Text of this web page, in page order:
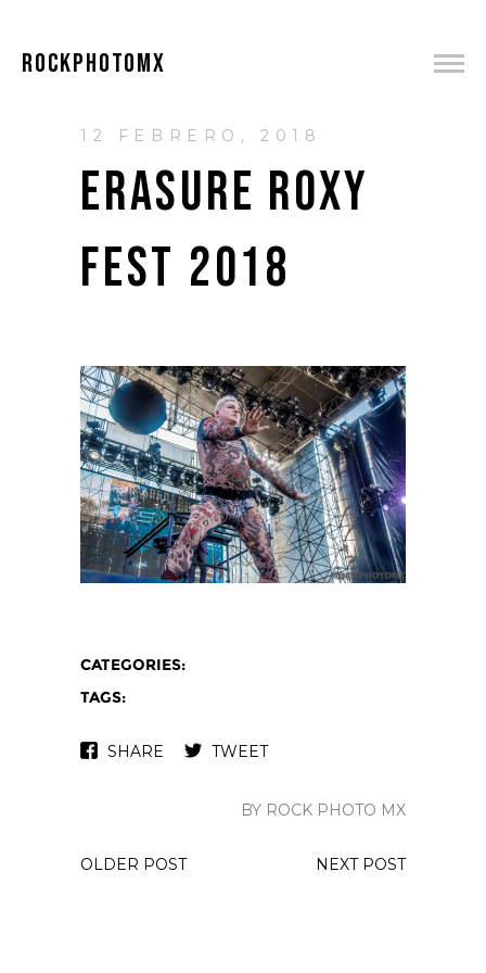
ROCKPHOTOMX
12 FEBRERO, 2018
ERASURE ROXY
FEST 2018
CATEGORIES:
TAGS:
SHARE TWEET
BY ROCK PHOTO MX
OLDER POST NEXT POST